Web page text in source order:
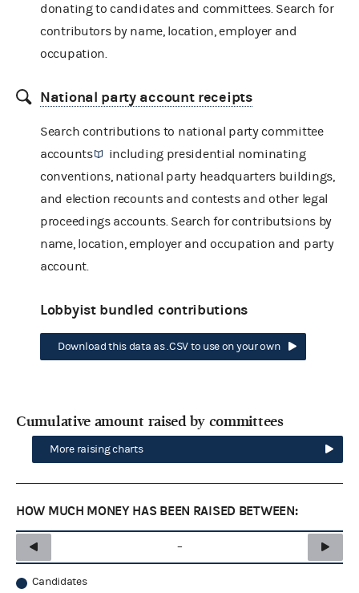
donating to candidates and committees. Search for
contributors by name, location, employer and
occupation.
National party account receipts
Search contributions to national party committee
accounts
including presidential nominating
conventions, national party headquarters buildings,
and election recounts and contests and other legal
proceedings accounts. Search for contributsions by
name, location, employer and occupation and party
account.
Lobbyist bundled contributions
Download this data as .CSV to use on your own
Cumulative amount raised by committees
More raising charts
HOW MUCH MONEY HAS BEEN RAISED BETWEEN:
–
Candidates